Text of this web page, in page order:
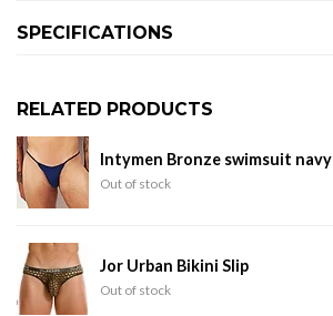
SPECIFICATIONS
RELATED PRODUCTS
Intymen Bronze swimsuit navy
Out of stock
Jor Urban Bikini Slip
Out of stock